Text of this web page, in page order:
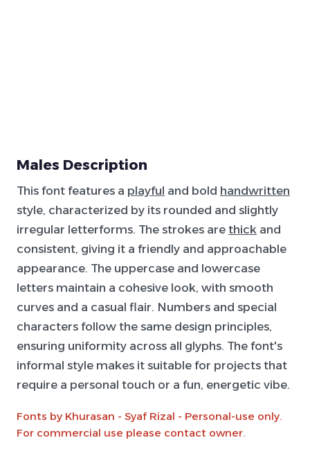
Males Description
This font features a playful and bold handwritten
style, characterized by its rounded and slightly
irregular letterforms. The strokes are thick and
consistent, giving it a friendly and approachable
appearance. The uppercase and lowercase
letters maintain a cohesive look, with smooth
curves and a casual flair. Numbers and special
characters follow the same design principles,
ensuring uniformity across all glyphs. The font's
informal style makes it suitable for projects that
require a personal touch or a fun, energetic vibe.
Fonts by Khurasan - Syaf Rizal - Personal-use only.
For commercial use please contact owner.